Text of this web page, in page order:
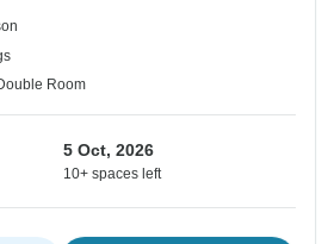
Room
5 Oct, 2026
10+ spaces left